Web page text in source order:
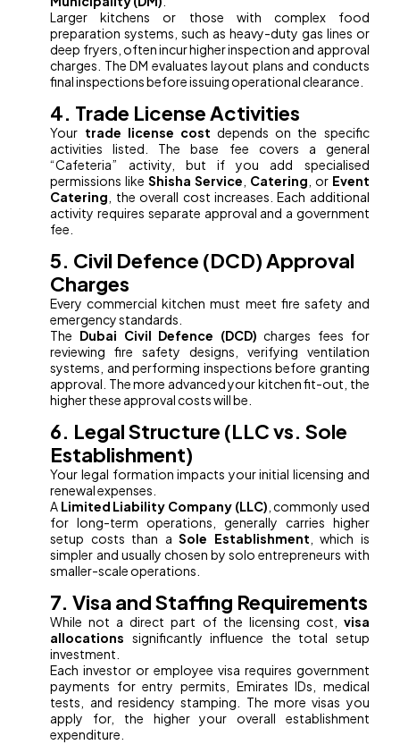
Larger kitchens or those with complex food
preparation systems, such as heavy-duty gas lines or
deep fryers, often incur higher inspection and approval
charges. The DM evaluates layout plans and conducts
final inspections before issuing operational clearance.
4. Trade License Activities
Your trade license cost depends on the specific
activities listed. The base fee covers a general
“Cafeteria” activity, but if you add specialised
permissions likeShisha Service Catering , or Event
Catering , the overall cost increases. Each additional
activity requires separate approval and a government
fee.
5. Civil Defence (DCD) Approval
Charges
Every commercial kitchen must meet fire safety and
emergency standards.
The Dubai Civil Defence (DCD) charges fees for
reviewing fire safety designs, verifying ventilation
systems, and performing inspections before granting
approval. The more advanced your kitchen fit-out, the
higher these approval costs will be.
6. Legal Structure (LLC vs. Sole
Establishment)
Your legal formation impacts your initial licensing and
renewal expenses.
A Limited Liability Company (LLC) , commonly used
for long-term operations, generally carries higher
setup costs than aSole Establishment , which is
simpler and usually chosen by solo entrepreneurs with
smaller-scale operations.
7. Visa and Staffing Requirements
While not a direct part of the licensing cost, visa
allocations significantly influence the total setup
investment.
Each investor or employee visa requires government
payments for entry permits, Emirates IDs, medical
tests, and residency stamping. The more visas you
apply for, the higher your overall establishment
expenditure.